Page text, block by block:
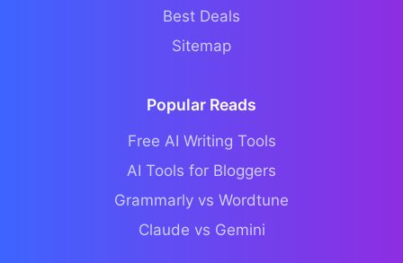
Best Deals
Sitemap
Popular Reads
Free AI Writing Tools
AI Tools for Bloggers
Grammarly vs Wordtune
Claude vs Gemini